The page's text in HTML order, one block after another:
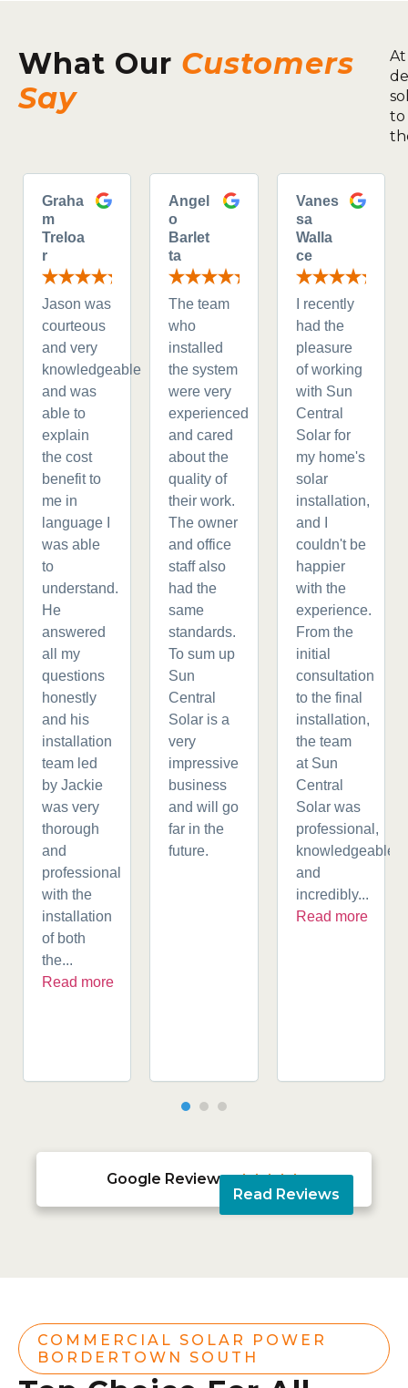
What Our Customers
Say
to
Graha
m
Treloa
r
Jason was
courteous
and very
knowledgeable
and was
able to
explain
the cost
benefit to
me in
language I
was able
to
understand.
He
answered
all my
questions
honestly
and his
installation
team led
by Jackie
was very
thorough
and
professional
with the
installation
of both
the...
Read more
Angel
o
Barlet
ta
The team
who
installed
the system
were very
experienced
and cared
about the
quality of
their work.
The owner
and office
staff also
had the
same
standards.
To sum up
Sun
Central
Solar is a
very
impressive
business
and will go
far in the
future.
Vanes
sa
Walla
ce
I recently
had the
pleasure
of working
with Sun
Central
Solar for
my home's
solar
installation,
and I
couldn't be
happier
with the
experience.
From the
initial
consultation
to the final
installation,
the team
at Sun
Central
Solar was
professional,
knowledgeable,
and
incredibly...
Read more
Google Reviews 
Read Reviews
COMMERCIAL SOLAR POWER
BORDERTOWN SOUTH